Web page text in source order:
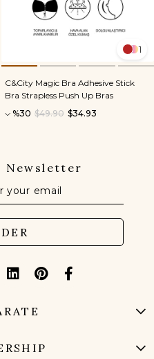
1
C&City Magic Bra Adhesive Stick
Bra Strapless Push Up Bras
%30
$34.93
$49.90
Newsletter